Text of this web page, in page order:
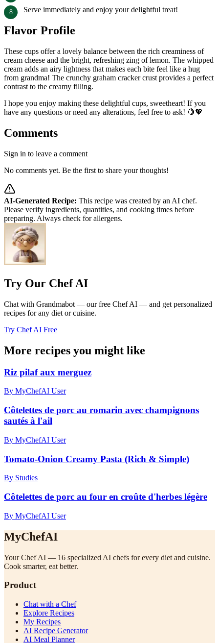
Serve immediately and enjoy your delightful treat!
Flavor Profile
These cups offer a lovely balance between the rich creaminess of
cream cheese and the bright, refreshing zing of lemon. The whipped
cream adds an airy lightness that makes each bite feel like a hug
from grandma! The crunchy graham cracker crust provides a perfect
contrast to the creamy filling.
I hope you enjoy making these delightful cups, sweetheart! If you
have any questions or need any alterations, feel free to ask! 🍋💖
Comments
Sign in to leave a comment
No comments yet. Be the first to share your thoughts!
AI-Generated Recipe: This recipe was created by an AI chef.
Please verify ingredients, quantities, and cooking times before
preparing. Always check for allergens.
Try Our Chef AI
Chat with Grandmabot — our free Chef AI — and get personalized
recipes for any diet or cuisine.
Try Chef AI Free
More recipes you might like
Riz pilaf aux merguez
By MyChefAI User
Côtelettes de porc au romarin avec champignons
sautés à l'ail
By MyChefAI User
Tomato-Onion Creamy Pasta (Rich & Simple)
By Studies
Côtelettes de porc au four en croûte d'herbes légère
By MyChefAI User
MyChefAI
Your Chef AI — 16 specialized AI chefs for every diet and cuisine.
Cook smarter, eat better.
Product
Chat with a Chef
Explore Recipes
My Recipes
AI Recipe Generator
AI Meal Planner